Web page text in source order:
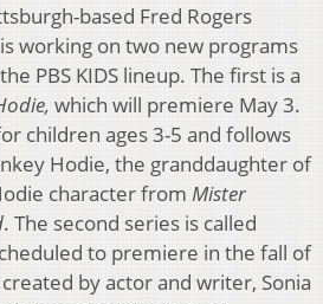
based Fred Rogers
working on two new programs
PBS KIDS lineup. The first is a
which will premiere May 3.
children ages 3-5 and follows
Hodie, the granddaughter of
character from Mister
. The second series is called
to premiere in the fall of
by actor and writer, Sonia